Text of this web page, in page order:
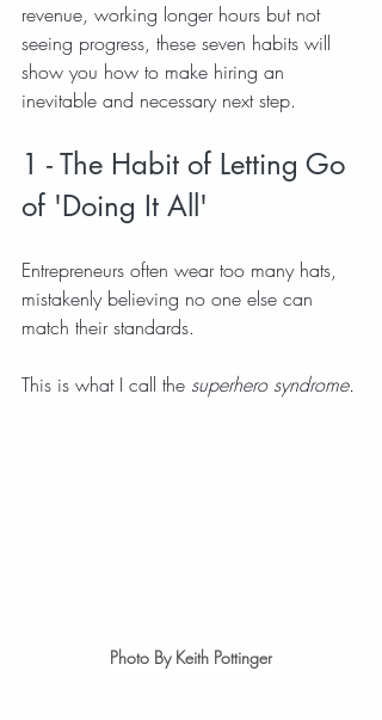
revenue, working longer hours but not
seeing progress, these seven habits will
show you how to make hiring an
inevitable and necessary next step.
1 - The Habit of Letting Go
of 'Doing It All'
Entrepreneurs often wear too many hats,
mistakenly believing no one else can
match their standards.
This is what I call the superhero syndrome.
Photo By Keith Pottinger